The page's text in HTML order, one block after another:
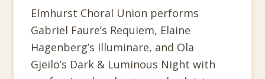
Elmhurst Choral Union performs
Gabriel Faure’s Requiem, Elaine
Hagenberg’s Illuminare, and Ola
Gjeilo’s Dark & Luminous Night with